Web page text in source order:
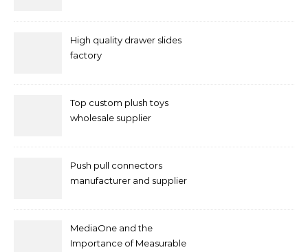
High quality drawer slides
factory
Top custom plush toys
wholesale supplier
Push pull connectors
manufacturer and supplier
MediaOne and the
Importance of Measurable